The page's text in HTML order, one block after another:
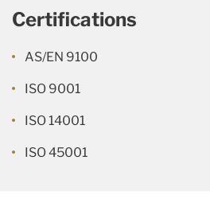
Certifications
AS/EN 9100
ISO 9001
ISO 14001
ISO 45001